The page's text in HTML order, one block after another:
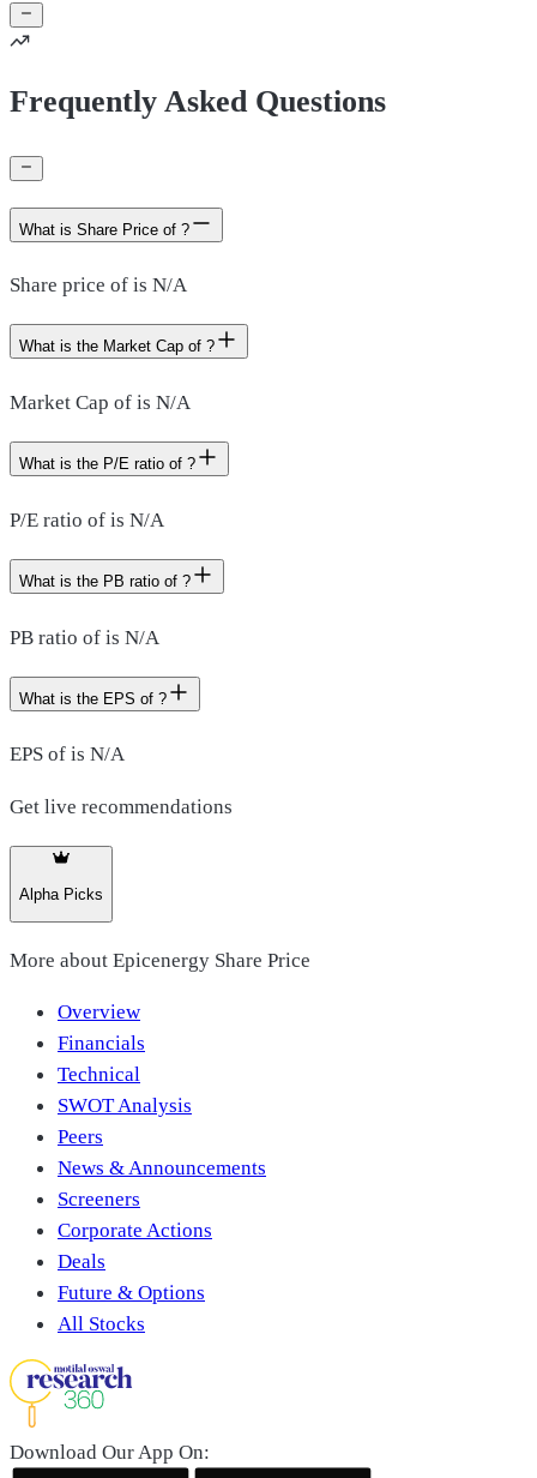
Frequently Asked Questions
What is Share Price of ?
Share price of is N/A
What is the Market Cap of ?
Market Cap of is N/A
What is the P/E ratio of ?
P/E ratio of is N/A
What is the PB ratio of ?
PB ratio of is N/A
What is the EPS of ?
EPS of is N/A
Get live recommendations
Alpha Picks
More about Epicenergy Share Price
Overview
Financials
Technical
SWOT Analysis
Peers
News & Announcements
Screeners
Corporate Actions
Deals
Future & Options
All Stocks
Download Our App On: